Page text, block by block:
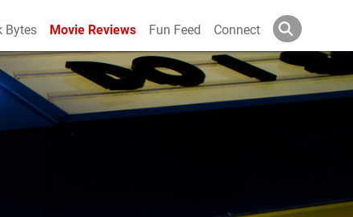
Bytes Movie Reviews Fun Feed Connect